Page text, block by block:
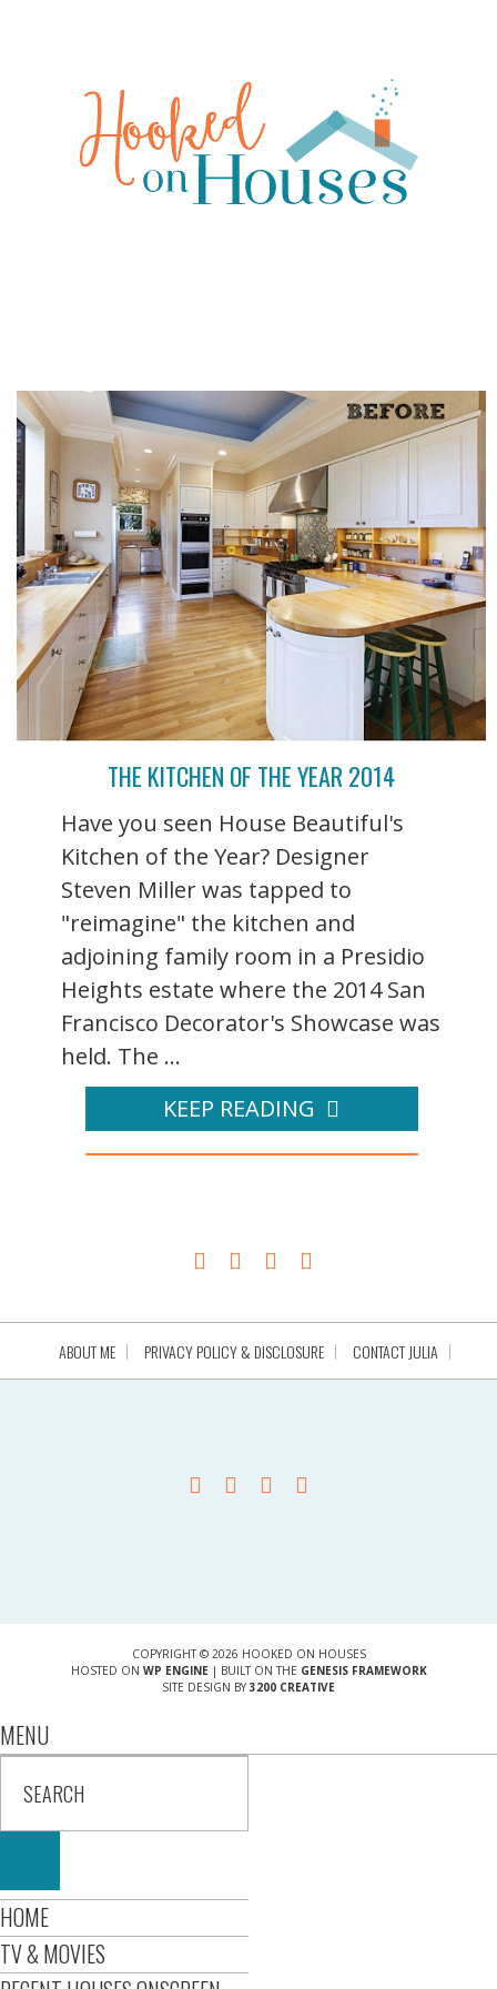
THE KITCHEN OF THE YEAR 2014
Have you seen House Beautiful's
Kitchen of the Year? Designer
Steven Miller was tapped to
"reimagine" the kitchen and
adjoining family room in a Presidio
Heights estate where the 2014 San
Francisco Decorator's Showcase was
held. The ...
KEEP READING
ABOUT ME PRIVACY POLICY & DISCLOSURE CONTACT JULIA
COPYRIGHT © 2026 HOOKED ON HOUSES
HOSTED ON WP ENGINE| BUILT ON THE GENESIS FRAMEWORK
SITE DESIGN BY 3200 CREATIVE
MENU
HOME
TV & MOVIES